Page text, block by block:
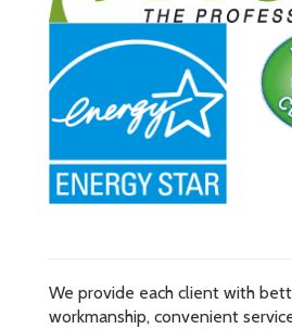
We provide each client with
workmanship, convenient